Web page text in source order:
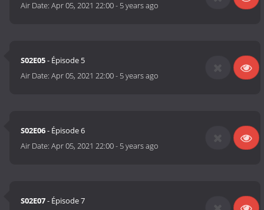
Air Date:Apr 05, 2021 22:00- 5 years ago
S02E05- Épisode 5
Air Date:Apr 05, 2021 22:00- 5 years ago
S02E06- Épisode 6
Air Date:Apr 05, 2021 22:00- 5 years ago
S02E07- Épisode 7